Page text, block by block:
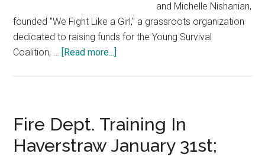
and Michelle Nishanian,
founded "We Fight Like a Girl," a grassroots organization
dedicated to raising funds for the Young Survival
Coalition, …
[Read more...]
Fire Dept. Training In
Haverstraw January 31st;